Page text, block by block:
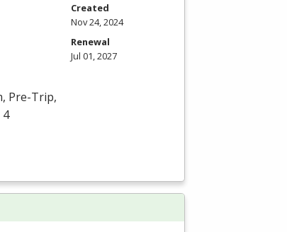
Pre-Trip,
4
Created
Nov 24, 2024
Renewal
Jul 01, 2027